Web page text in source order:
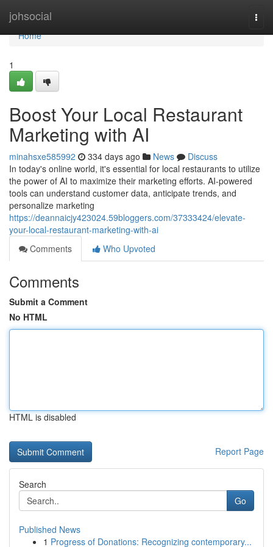
johsocial
Home
Home
1
Boost Your Local Restaurant
Marketing with AI
minahsxe585992 334 days ago News
Discuss
In today's online world, it's essential for local restaurants to utilize
the power of AI to maximize their marketing efforts. AI-powered
tools can understand customer data, anticipate trends, and
personalize marketing
https://deannaicjy423024.59bloggers.com/37333424/elevate-
your-local-restaurant-marketing-with-ai
Comments
Who Upvoted
Comments
Submit a Comment
No HTML
HTML is disabled
Report Page
Search
Go
Published News
1 Progress of Donations: Recognizing contemporary...